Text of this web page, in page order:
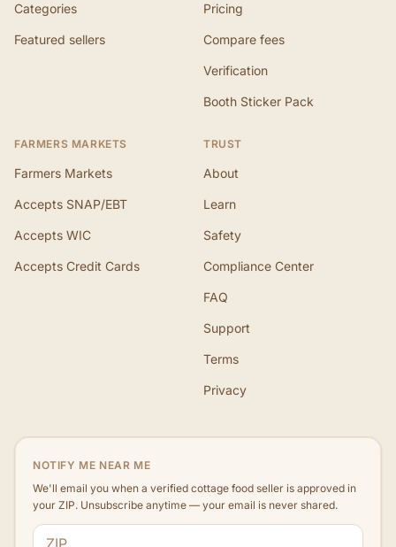
Categories
Featured sellers
Pricing
Compare fees
Verification
Booth Sticker Pack
FARMERS MARKETS
Farmers Markets
Accepts SNAP/EBT
Accepts WIC
Accepts Credit Cards
TRUST
About
Learn
Safety
Compliance Center
FAQ
Support
Terms
Privacy
NOTIFY ME NEAR ME
We'll email you when a verified cottage food seller is approved in
your ZIP. Unsubscribe anytime — your email is never shared.
ZIP code
Email address